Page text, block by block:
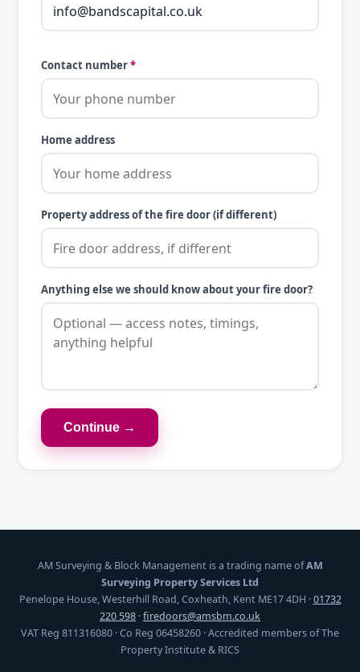
Contact number*
Home address
Property address of the fire door (if different)
Anything else we should know about your fire door?
Continue →
AM Surveying & Block Management is a trading name ofAM
Surveying Property Services Ltd
Penelope House, Westerhill Road, Coxheath, Kent ME17 4DH ·01732
220 598 ·firedoors@amsbm.co.uk
VAT Reg 811316080 · Co Reg 06458260 · Accredited members of The
Property Institute & RICS